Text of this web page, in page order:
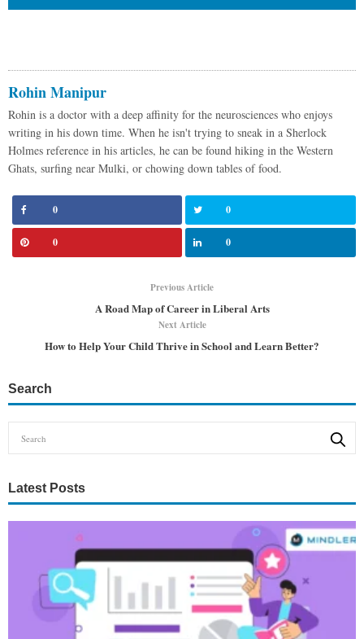
Rohin Manipur
Rohin is a doctor with a deep affinity for the neurosciences who enjoys
writing in his down time. When he isn't trying to sneak in a Sherlock
Holmes reference in his articles, he can be found hiking in the Western
Ghats, surfing near Mulki, or chowing down tables of food.
0 0
0 0
Previous Article
A Road Map of Career in Liberal Arts
Next Article
How to Help Your Child Thrive in School and Learn Better?
Search
Latest Posts